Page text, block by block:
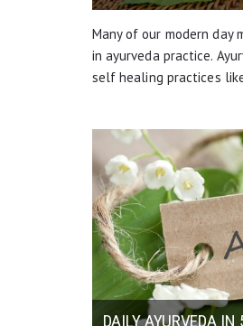
Many of our modern
in ayurveda practice.
self healing practices
DAILY AYURVEDA IN